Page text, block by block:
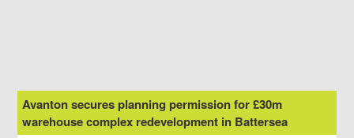
Avanton secures planning permission for £30m
warehouse complex redevelopment in Battersea